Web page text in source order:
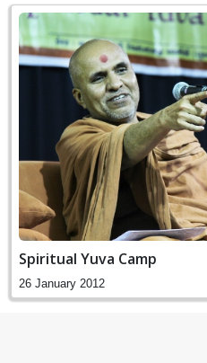
Spiritual Yuva Camp
26 January 2012